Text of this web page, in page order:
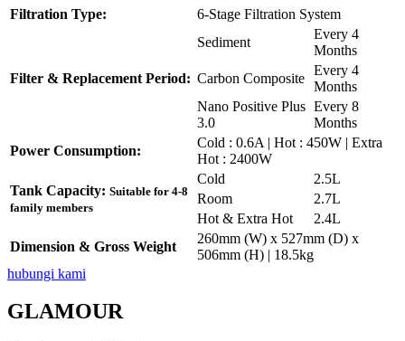
Filtration Type: 6-Stage Filtration System
Filter & Replacement Period:
Sediment
Every 4
Months
Carbon Composite
Every 4
Months
Nano Positive Plus
3.0
Every 8
Months
Power Consumption:
Cold : 0.6A | Hot : 450W | Extra
Hot : 2400W
Tank Capacity: Suitable for 4-8
family members
Cold
2.5L
Room
2.7L
Hot & Extra Hot
2.4L
Dimension & Gross Weight
260mm (W) x 527mm (D) x
506mm (H) | 18.5kg
hubungi kami
GLAMOUR